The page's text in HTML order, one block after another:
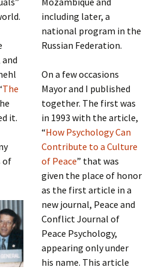
The
it.
of
including later, a
national program in the
Russian Federation.
On a few occasions
Mayor and I published
together. The first was
in 1993 with the article,
“How Psychology Can
Contribute to a Culture
of Peace” that was
given the place of honor
as the first article in a
new journal, Peace and
Conflict Journal of
Peace Psychology,
appearing only under
his name. This article